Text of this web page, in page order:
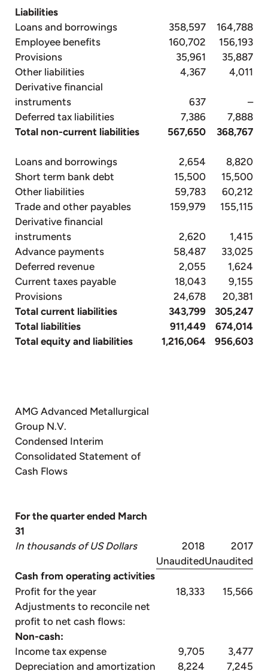
Liabilities
Loans and borrowings
358,597
164,788
Employee benefits
160,702
156,193
Provisions
35,961
35,887
Other liabilities
4,367
4,011
Derivative financial
instruments
637
–
Deferred tax liabilities
7,386
7,888
Total non-current liabilities
567,650 368,767
Loans and borrowings 2,654
8,820
Short term bank debt
15,500
15,500
Other liabilities
59,783
60,212
Trade and other payables
159,979
155,115
Derivative financial
instruments
2,620
1,415
Advance payments
58,487
33,025
Deferred revenue
2,055
1,624
Current taxes payable
18,043
9,155
Provisions
24,678
20,381
Total current liabilities
343,799
305,247
Total liabilities
911,449
674,014
Total equity and liabilities
1,216,064 956,603
AMG Advanced Metallurgical
Group N.V.
Condensed Interim
Consolidated Statement of
Cash Flows
For the quarter ended March
31
In thousands of US Dollars
2018
2017
UnauditedUnaudited
Cash from operating activities
Profit for the year
18,333
15,566
Adjustments to reconcile net
profit to net cash flows:
Non-cash:
Income tax expense
9,705
3,477
Depreciation and amortization
8,224
7,245